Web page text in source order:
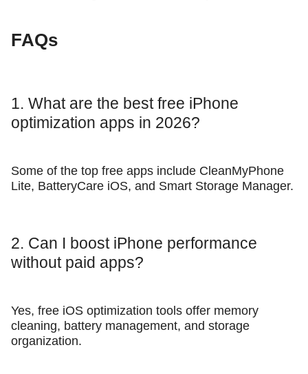
FAQs
1. What are the best free iPhone
optimization apps in 2026?
Some of the top free apps include CleanMyPhone
Lite, BatteryCare iOS, and Smart Storage Manager.
2. Can I boost iPhone performance
without paid apps?
Yes, free iOS optimization tools offer memory
cleaning, battery management, and storage
organization.